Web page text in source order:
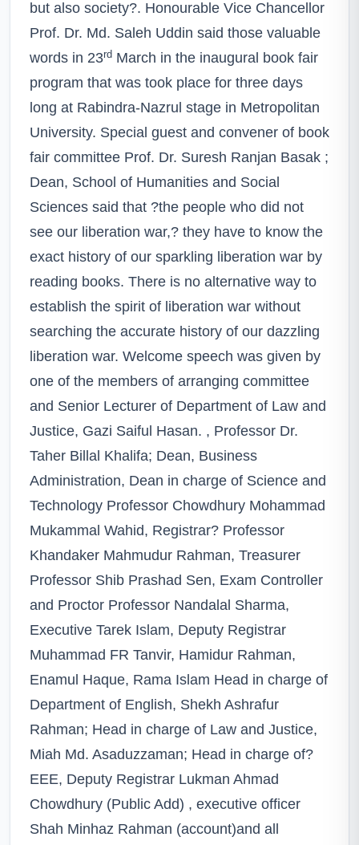
but also society?. Honourable Vice Chancellor
Prof. Dr. Md. Saleh Uddin said those valuable
words in 23rd March in the inaugural book fair
program that was took place for three days
long at Rabindra-Nazrul stage in Metropolitan
University. Special guest and convener of book
fair committee Prof. Dr. Suresh Ranjan Basak ;
Dean, School of Humanities and Social
Sciences said that ?the people who did not
see our liberation war,? they have to know the
exact history of our sparkling liberation war by
reading books. There is no alternative way to
establish the spirit of liberation war without
searching the accurate history of our dazzling
liberation war. Welcome speech was given by
one of the members of arranging committee
and Senior Lecturer of Department of Law and
Justice, Gazi Saiful Hasan. , Professor Dr.
Taher Billal Khalifa; Dean, Business
Administration, Dean in charge of Science and
Technology Professor Chowdhury Mohammad
Mukammal Wahid, Registrar? Professor
Khandaker Mahmudur Rahman, Treasurer
Professor Shib Prashad Sen, Exam Controller
and Proctor Professor Nandalal Sharma,
Executive Tarek Islam, Deputy Registrar
Muhammad FR Tanvir, Hamidur Rahman,
Enamul Haque, Rama Islam Head in charge of
Department of English, Shekh Ashrafur
Rahman; Head in charge of Law and Justice,
Miah Md. Asaduzzaman; Head in charge of?
EEE, Deputy Registrar Lukman Ahmad
Chowdhury (Public Add) , executive officer
Shah Minhaz Rahman (account)and all